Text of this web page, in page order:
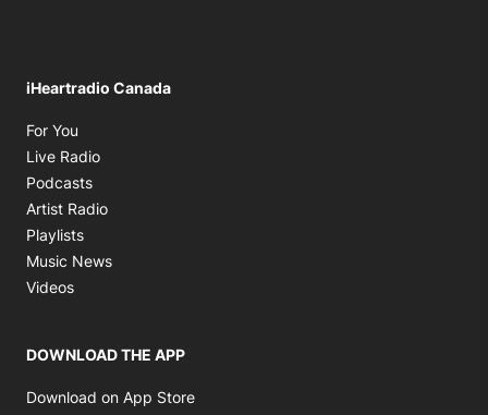
iHeartradio Canada
For You
Live Radio
Podcasts
Artist Radio
Playlists
Music News
Videos
DOWNLOAD THE APP
Download on App Store